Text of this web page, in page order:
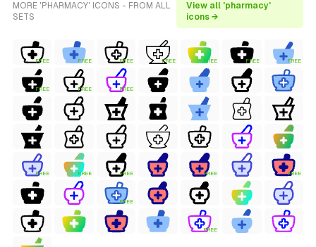
MORE 'PHARMACY' ICONS - FROM ALL
SETS
View all 'pharmacy'
icons →
FREE FREE FREE FREE FREE FREE FREE
FREE FREE FREE
FREE FREE FREE FREE FREE
FREE
FREE